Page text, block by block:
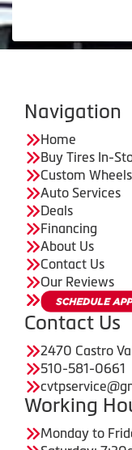
Navigation
Home
Buy Tires In-
Custom Wheels
Auto Services
Deals
Financing
About Us
Contact Us
Our Reviews
Contact Us
2470 Castro
510-581-0661
Working
Monday to